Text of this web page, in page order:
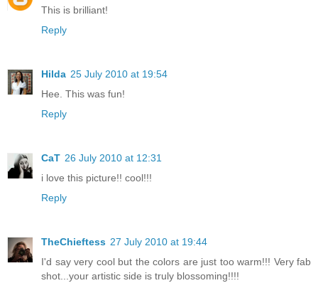
This is brilliant!
Reply
Hilda 25 July 2010 at 19:54
Hee. This was fun!
Reply
CaT 26 July 2010 at 12:31
i love this picture!! cool!!!
Reply
TheChieftess 27 July 2010 at 19:44
I'd say very cool but the colors are just too warm!!! Very fab
shot...your artistic side is truly blossoming!!!!